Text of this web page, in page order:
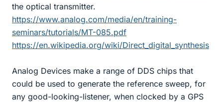
the optical transmitter.
https://www.analog.com/media/en/training-
seminars/tutorials/MT-085.pdf
https://en.wikipedia.org/wiki/Direct_digital_synthesis
Analog Devices make a range of DDS chips that
could be used to generate the reference sweep, for
any good-looking-listener, when clocked by a GPS